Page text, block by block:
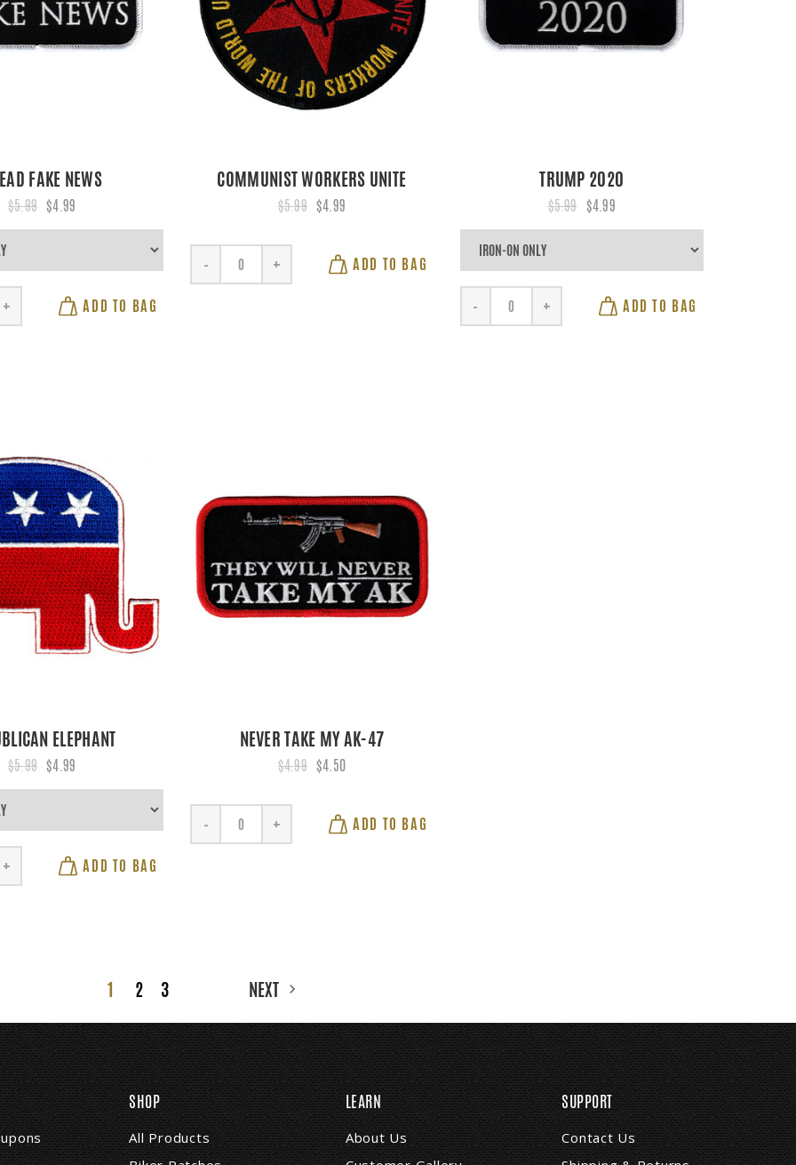
FAKE NEWS
$5.99 $4.99
+ ADD TO BAG
COMMUNIST WORKERS UNITE
$5.99 $4.99
- + ADD TO BAG
TRUMP 2020
$5.99 $4.99
- + ADD TO BAG
ELEPHANT
$5.99 $4.99
+ ADD TO BAG
NEVER TAKE MY AK-47
$4.99 $4.50
- + ADD TO BAG
1 2 3 NEXT
SHOP
All Products
LEARN
About Us
SUPPORT
Contact Us